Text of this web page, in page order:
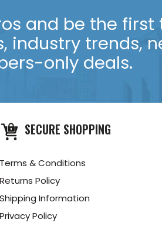
and be the first
industry trends,
only deals.
SECURE SHOPPING
Terms & Conditions
Returns Policy
Shipping Information
Privacy Policy